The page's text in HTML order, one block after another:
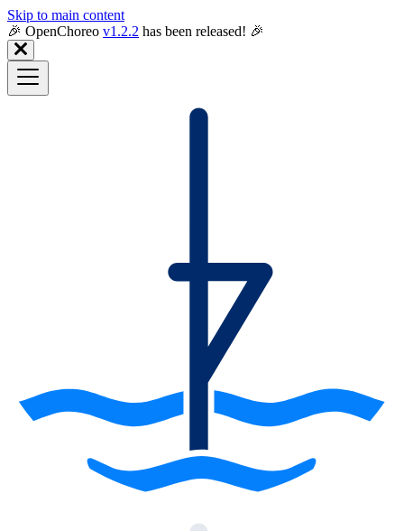
Skip to main content
🎉️ OpenChoreo v1.2.2 has been released! 🎉